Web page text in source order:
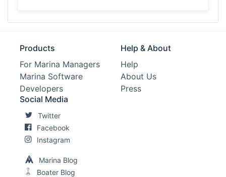
Products
For Marina Managers
Marina Software
Developers
Help & About
Help
About Us
Press
Social Media
Twitter
Facebook
Instagram
Marina Blog
Boater Blog